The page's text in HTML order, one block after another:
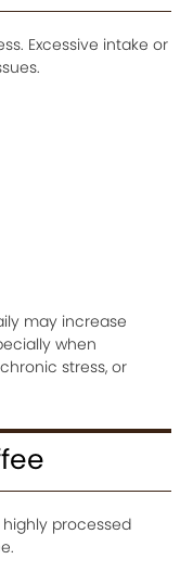
Excessive intake or
may increase
when
stress, or
processed